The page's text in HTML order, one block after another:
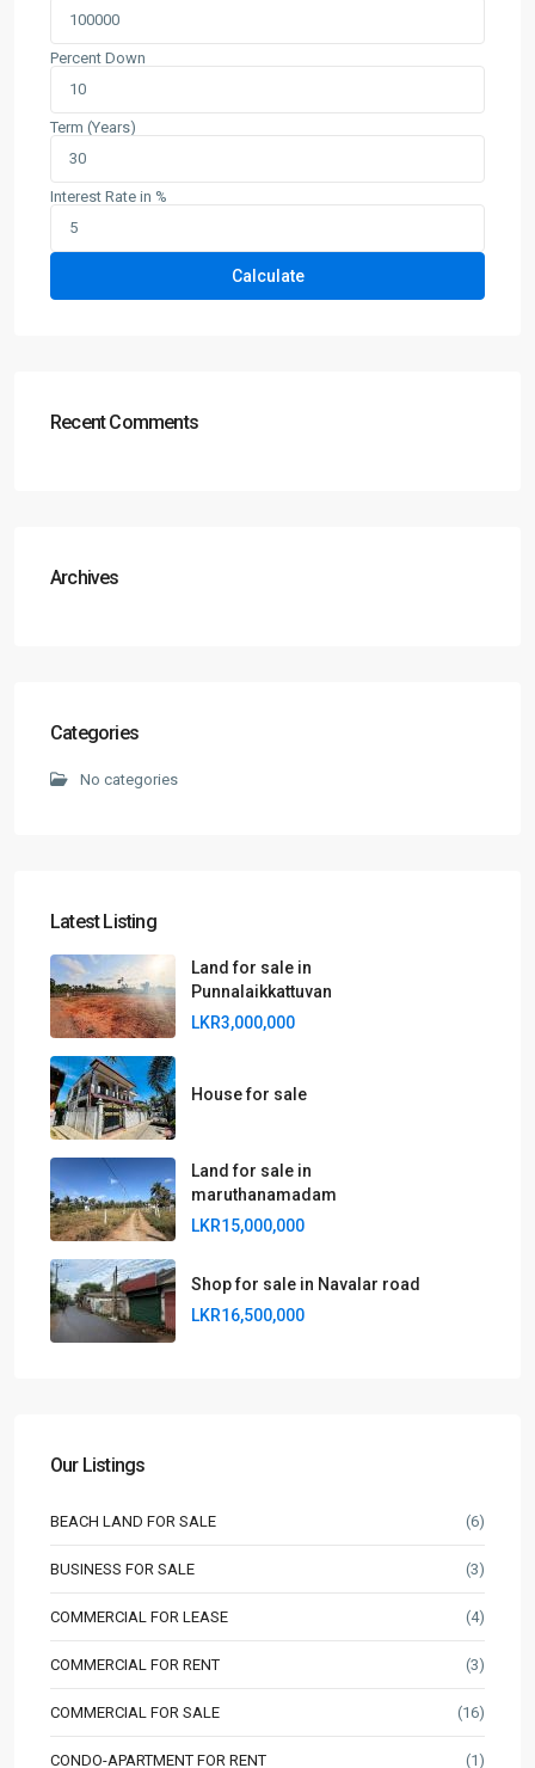
Percent Down
Term (Years)
Interest Rate in %
Calculate
Recent Comments
Archives
Categories
No categories
Latest Listing
Land for sale in
Punnalaikkattuvan
LKR3,000,000
House for sale
Land for sale in
maruthanamadam
LKR15,000,000
Shop for sale in Navalar road
LKR16,500,000
Our Listings
BEACH LAND FOR SALE (6)
BUSINESS FOR SALE (3)
COMMERCIAL FOR LEASE (4)
COMMERCIAL FOR RENT (3)
COMMERCIAL FOR SALE (16)
CONDO-APARTMENT FOR RENT (1)